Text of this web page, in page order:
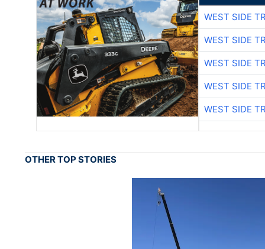
WEST SIDE
WEST SIDE
WEST SIDE
WEST SIDE
WEST SIDE
OTHER TOP STORIES